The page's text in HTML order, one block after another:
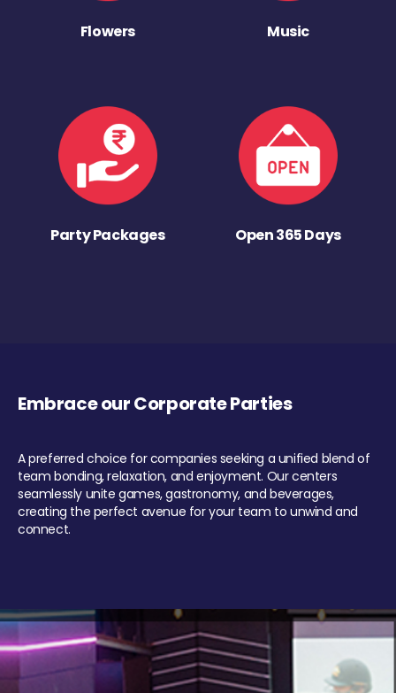
Flowers Music
Party Packages Open 365 Days
Embrace our Corporate Parties
A preferred choice for companies seeking a unified blend of
team bonding, relaxation, and enjoyment. Our centers
seamlessly unite games, gastronomy, and beverages,
creating the perfect avenue for your team to unwind and
connect.